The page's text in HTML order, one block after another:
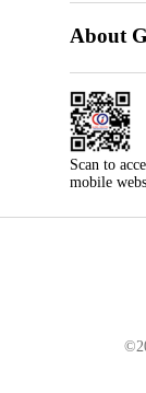
About
Scan to
mobile